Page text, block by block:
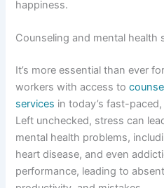
happiness.
Counseling and mental health
It’s more essential than ever
workers with access to
services in today’s fast-
Left unchecked, stress can
mental health problems,
heart disease, and even
performance, leading to